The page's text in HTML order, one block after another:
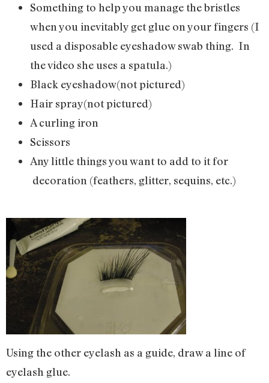
Something to help you manage the bristles
when you inevitably get glue on your fingers (I
used a disposable eyeshadow swab thing. In
the video she uses a spatula.)
Black eyeshadow(not pictured)
Hair spray(not pictured)
A curling iron
Scissors
Any little things you want to add to it for
decoration (feathers, glitter, sequins, etc.)
Using the other eyelash as a guide, draw a line of
eyelash glue.